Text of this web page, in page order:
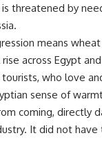
threatened by
means
across Egypt
tourists, who love
sense of
coming, directly
It did not have